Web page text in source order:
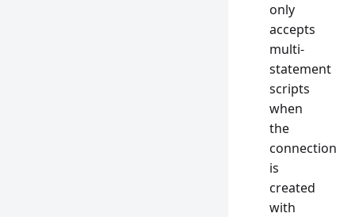
only
accepts
multi-
statement
scripts
when
the
connection
is
created
with